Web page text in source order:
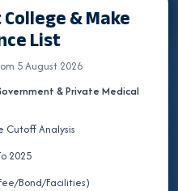
& Make
List
5 August 2026
& Private Medical
Cutoff Analysis
2025
Bond/Facilities)